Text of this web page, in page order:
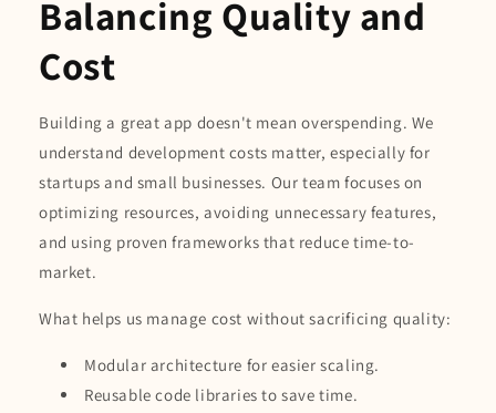
Balancing Quality and
Cost
Building a great app doesn't mean overspending. We
understand development costs matter, especially for
startups and small businesses. Our team focuses on
optimizing resources, avoiding unnecessary features,
and using proven frameworks that reduce time-to-
market.
What helps us manage cost without sacrificing quality:
Modular architecture for easier scaling.
Reusable code libraries to save time.